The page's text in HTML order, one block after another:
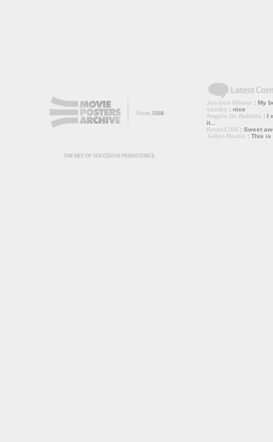
Jessica Minner : My
sandra : nice
Angelo De Nubbila : I
it...
Kmac1705 : Sweet
Julien Roulin : This is